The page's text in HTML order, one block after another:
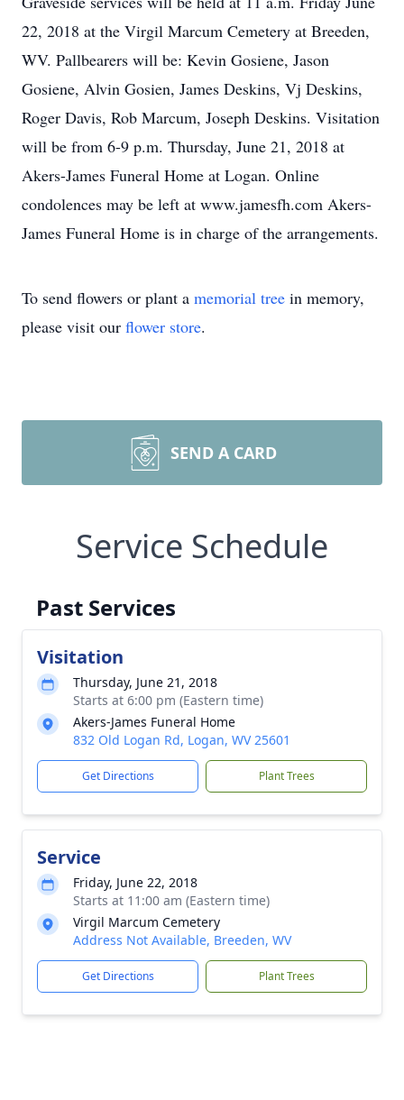
22, 2018 at the Virgil Marcum Cemetery at Breeden,
WV. Pallbearers will be: Kevin Gosiene, Jason
Gosiene, Alvin Gosien, James Deskins, Vj Deskins,
Roger Davis, Rob Marcum, Joseph Deskins. Visitation
will be from 6-9 p.m. Thursday, June 21, 2018 at
Akers-James Funeral Home at Logan. Online
condolences may be left at www.jamesfh.com Akers-
James Funeral Home is in charge of the arrangements.
To send flowers or plant a memorial tree in memory,
please visit our flower store.
SEND A CARD
Service Schedule
Past Services
Visitation
Thursday, June 21, 2018
Starts at 6:00 pm (Eastern time)
Akers-James Funeral Home
832 Old Logan Rd, Logan, WV 25601
Get Directions Plant Trees
Service
Friday, June 22, 2018
Starts at 11:00 am (Eastern time)
Virgil Marcum Cemetery
Address Not Available, Breeden, WV
Get Directions Plant Trees